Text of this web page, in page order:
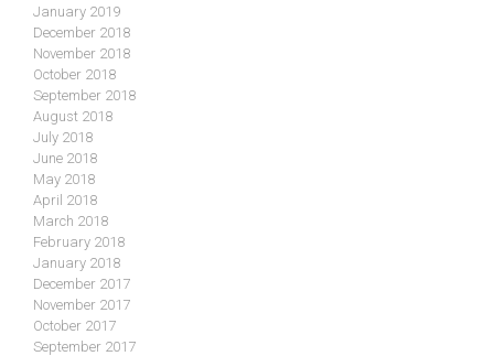
January 2019
December 2018
November 2018
October 2018
September 2018
August 2018
July 2018
June 2018
May 2018
April 2018
March 2018
February 2018
January 2018
December 2017
November 2017
October 2017
September 2017